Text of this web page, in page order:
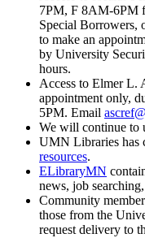
7PM, F 8AM-6PM
Special Borrowers,
to make an
by University
hours.
Access to Elmer L.
appointment only,
5PM. Email
We will continue to
UMN Libraries has
resources.
ELibraryMN
news, job
Community
those from the
request delivery to